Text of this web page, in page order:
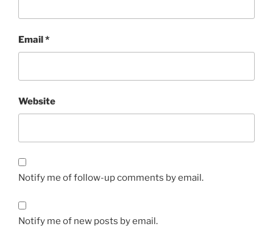
Email *
Website
Notify me of follow-up comments by email.
Notify me of new posts by email.